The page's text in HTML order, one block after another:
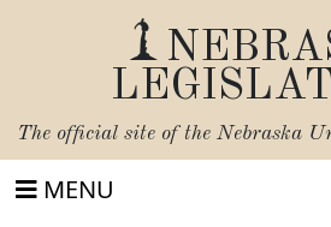
The official site of the Nebraska
MENU